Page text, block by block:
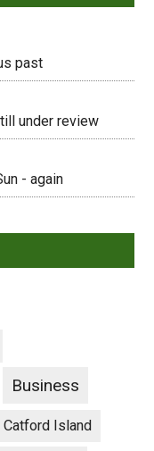
past
under review
- again
Business
Catford Island